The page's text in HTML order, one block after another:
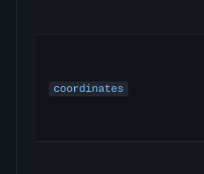
coordinates